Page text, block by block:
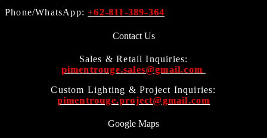
Phone/WhatsApp:+62-811-389-364
Contact Us
Sales & Retail Inquiries:
pimentrouge.sales@gmail.com
Custom Lighting & Project Inquiries:
pimentrouge.project@gmail.com
Google Maps